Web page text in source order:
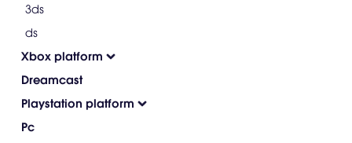
3ds
ds
Xbox platform
Dreamcast
Playstation platform
Pc